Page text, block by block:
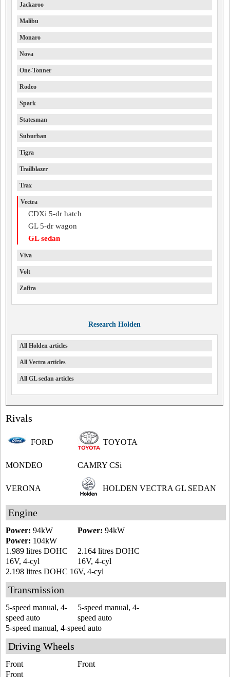
Jackaroo
Malibu
Monaro
Nova
One-Tonner
Rodeo
Spark
Statesman
Suburban
Tigra
Trailblazer
Trax
Vectra
CDXi 5-dr hatch
GL 5-dr wagon
GL sedan
Viva
Volt
Zafira
Research Holden
All Holden articles
All Vectra articles
All GL sedan articles
Rivals
TOYOTA
CAMRY CSi
FORD
MONDEO
VERONA HOLDEN VECTRA GL SEDAN
Engine
Power: 94kW
Power: 94kW
Power: 104kW
2.164 litres DOHC
16V, 4-cyl
1.989 litres DOHC
16V, 4-cyl
2.198 litres DOHC 16V, 4-cyl
Transmission
5-speed manual, 4-
speed auto
5-speed manual, 4-
speed auto
5-speed manual, 4-speed auto
Driving Wheels
Front
Front
Front